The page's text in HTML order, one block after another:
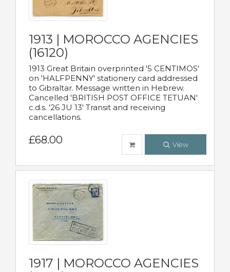
1913 | MOROCCO AGENCIES
(16120)
1913 Great Britain overprinted '5 CENTIMOS'
on 'HALFPENNY' stationery card addressed
to Gibraltar. Message written in Hebrew.
Cancelled 'BRITISH POST OFFICE TETUAN'
c.d.s. '26 JU 13' Transit and receiving
cancellations.
£68.00 View
1917 | MOROCCO AGENCIES